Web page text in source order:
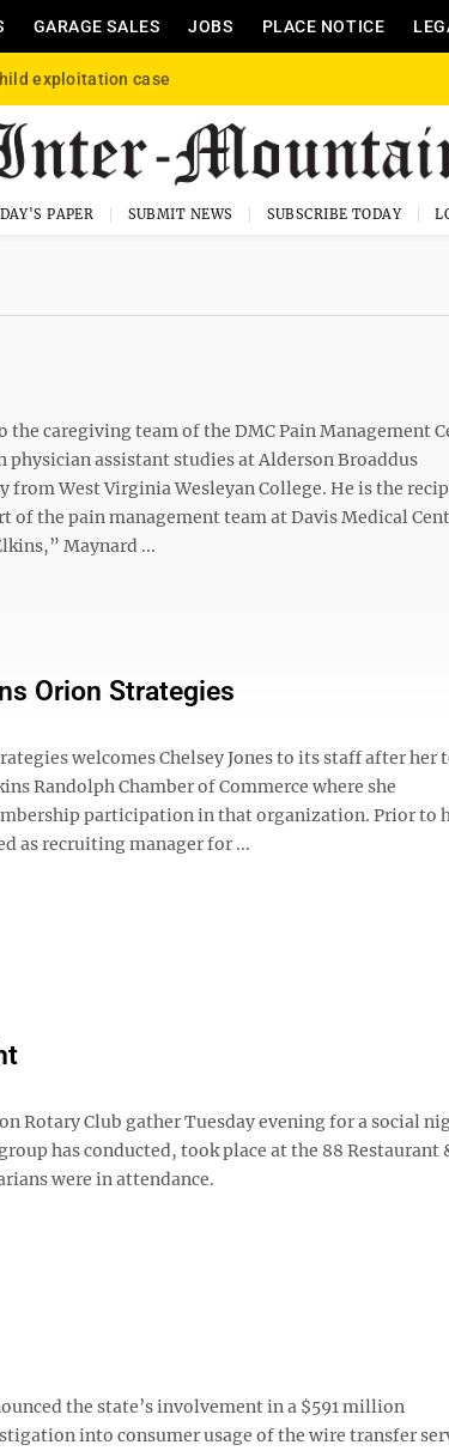
GARAGE SALES JOBS PLACE NOTICE
exploitation case
PAPER SUBMIT NEWS SUBSCRIBE TODAY
caregiving team of the DMC Pain Management
assistant studies at Alderson Broaddus
West Virginia Wesleyan College. He is the
of the pain management team at Davis Medical
Maynard ...
Orion Strategies
welcomes Chelsey Jones to its staff after her
Randolph Chamber of Commerce where she
participation in that organization. Prior to
as recruiting manager for ...
Rotary Club gather Tuesday evening for a social
has conducted, took place at the 88 Restaurant
were in attendance.
the state’s involvement in a $591 million
into consumer usage of the wire transfer